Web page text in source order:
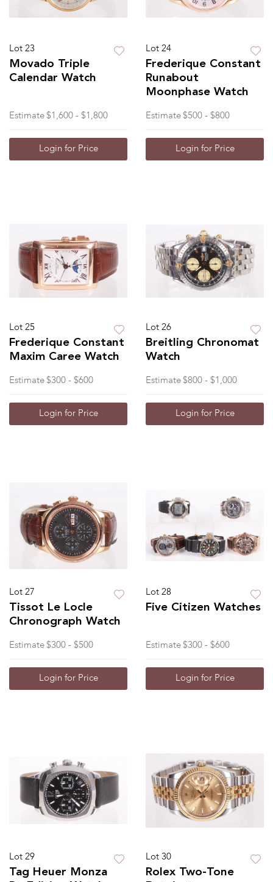
Lot 23
Movado Triple
Calendar Watch
Estimate $1,600 - $1,800
Login for Price
Lot 24
Frederique Constant
Runabout
Moonphase Watch
Estimate $500 - $800
Login for Price
Lot 25
Frederique Constant
Maxim Caree Watch
Estimate $300 - $600
Login for Price
Lot 26
Breitling Chronomat
Watch
Estimate $800 - $1,000
Login for Price
Lot 27
Tissot Le Locle
Chronograph Watch
Estimate $300 - $500
Login for Price
Lot 28
Five Citizen Watches
Estimate $300 - $600
Login for Price
Lot 29
Tag Heuer Monza
Lot 30
Rolex Two-Tone